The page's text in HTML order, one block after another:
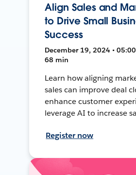
Align Sales and
to Drive Small
Success
December 19, 2024 • 05:00
68 min
Learn how aligning
sales can improve deal
enhance customer
leverage AI to increase
Register now